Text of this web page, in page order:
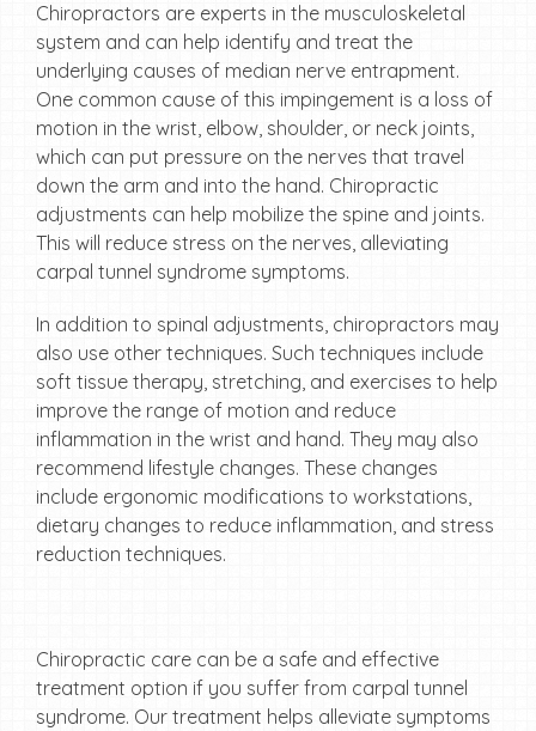
Chiropractors are experts in the musculoskeletal
system and can help identify and treat the
underlying causes of median nerve entrapment.
One common cause of this impingement is a loss of
motion in the wrist, elbow, shoulder, or neck joints,
which can put pressure on the nerves that travel
down the arm and into the hand. Chiropractic
adjustments can help mobilize the spine and joints.
This will reduce stress on the nerves, alleviating
carpal tunnel syndrome symptoms.
In addition to spinal adjustments, chiropractors may
also use other techniques. Such techniques include
soft tissue therapy, stretching, and exercises to help
improve the range of motion and reduce
inflammation in the wrist and hand. They may also
recommend lifestyle changes. These changes
include ergonomic modifications to workstations,
dietary changes to reduce inflammation, and stress
reduction techniques.
Chiropractic care can be a safe and effective
treatment option if you suffer from carpal tunnel
syndrome. Our treatment helps alleviate symptoms